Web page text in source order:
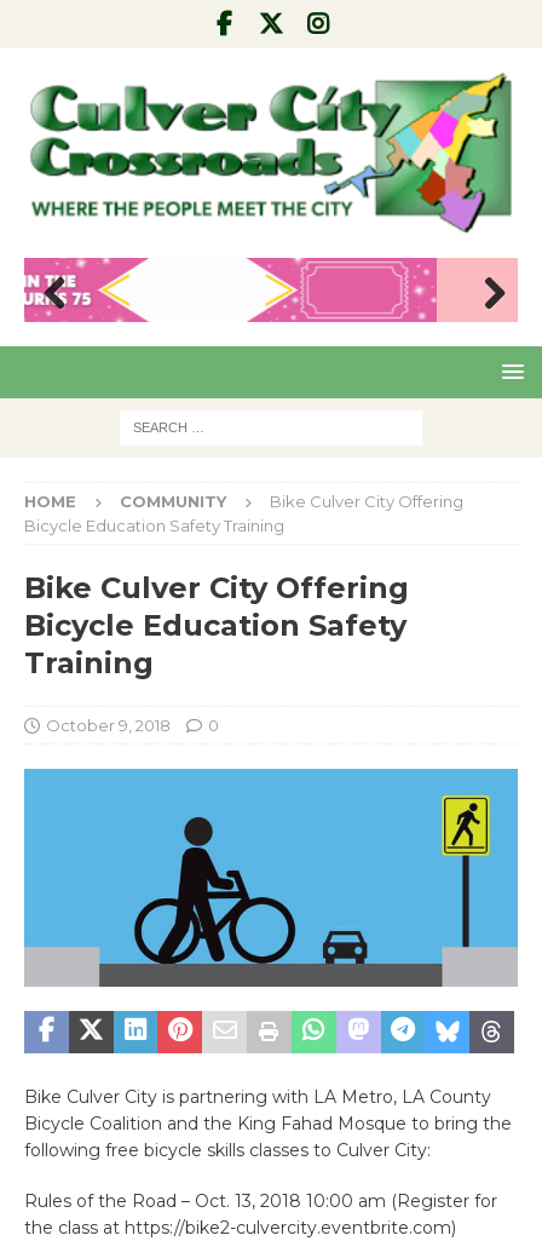
Pre
Nex
HOME COMMUNITY
Bike Culver City Offering
Bicycle Education Safety Training
Bike Culver City Offering
Bicycle Education Safety
Training
October 9, 2018 0
Bike Culver City is partnering with LA Metro, LA County
Bicycle Coalition and the King Fahad Mosque to bring the
following free bicycle skills classes to Culver City:
Rules of the Road – Oct. 13, 2018 10:00 am (Register for
the class at https://bike2-culvercity.eventbrite.com)